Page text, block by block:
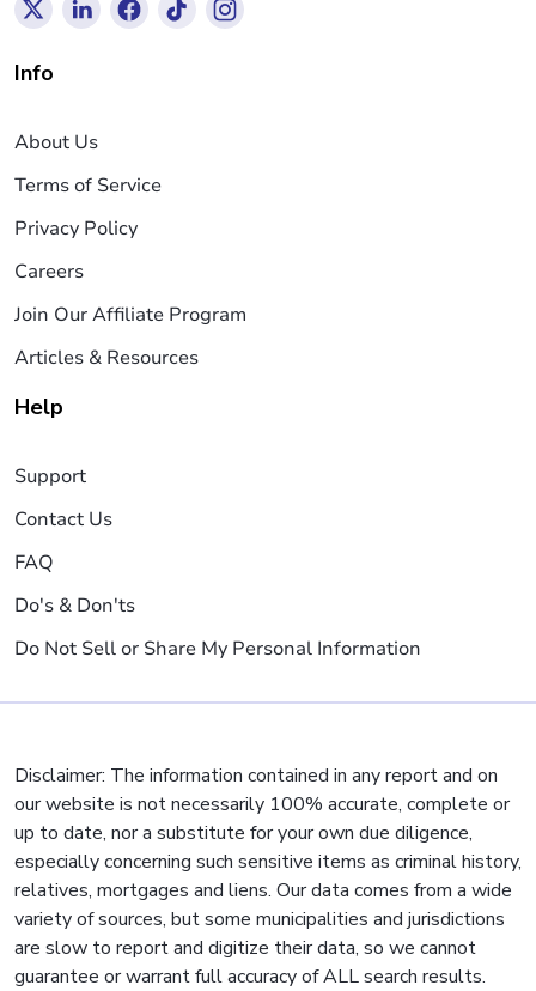
Info
About Us
Terms of Service
Privacy Policy
Careers
Join Our Affiliate Program
Articles & Resources
Help
Support
Contact Us
FAQ
Do's & Don'ts
Do Not Sell or Share My Personal Information
Disclaimer: The information contained in any report and on
our website is not necessarily 100% accurate, complete or
up to date, nor a substitute for your own due diligence,
especially concerning such sensitive items as criminal history,
relatives, mortgages and liens. Our data comes from a wide
variety of sources, but some municipalities and jurisdictions
are slow to report and digitize their data, so we cannot
guarantee or warrant full accuracy of ALL search results.